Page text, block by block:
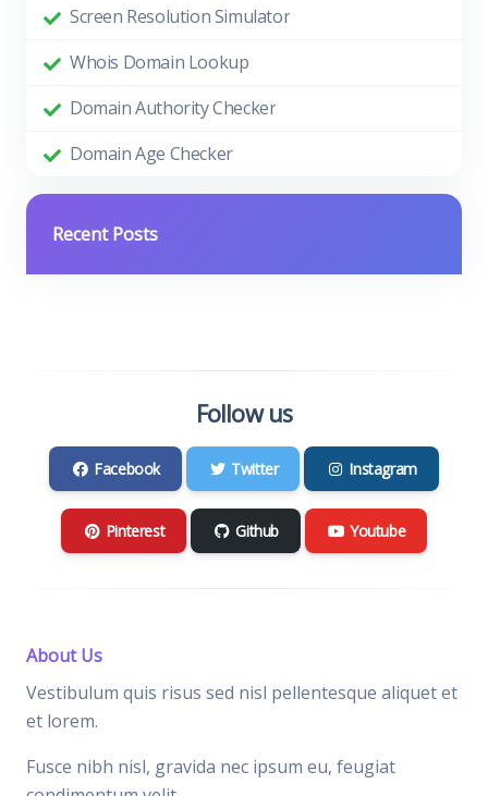
Screen Resolution Simulator
Whois Domain Lookup
Domain Authority Checker
Domain Age Checker
Recent Posts
Follow us
Facebook Twitter Instagram
Pinterest Github Youtube
About Us
Vestibulum quis risus sed nisl pellentesque aliquet et
et lorem.
Fusce nibh nisl, gravida nec ipsum eu, feugiat